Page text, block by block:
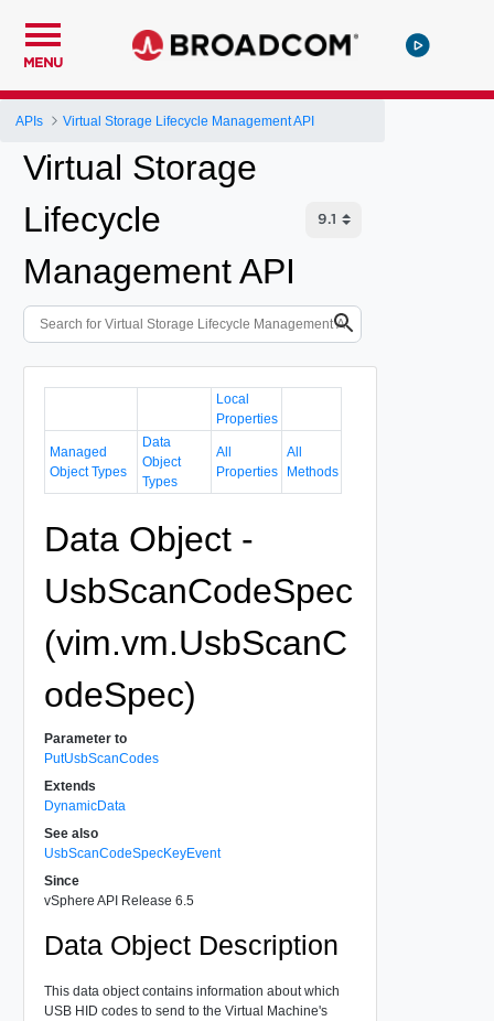
MENU
APIs Virtual Storage Lifecycle Management API
Virtual Storage
Lifecycle
Management API
Local
Properties
Managed
Object Types
Data
Object
Types
All
Properties
All
Methods
Data Object -
UsbScanCodeSpec
(vim.vm.UsbScanC
odeSpec)
Parameter to
PutUsbScanCodes
Extends
DynamicData
See also
UsbScanCodeSpecKeyEvent
Since
vSphere API Release 6.5
Data Object Description
This data object contains information about which
USB HID codes to send to the Virtual Machine's